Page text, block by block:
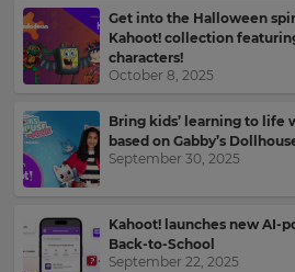
Get into the Halloween
Kahoot! collection
characters!
October 8, 2025
Bring kids’ learning to life
based on Gabby’s
September 30, 2025
Kahoot! launches new AI-
Back-to-School
September 22, 2025
Country
Please
our
Privacy
Policy
currency.
Region
This
will
set
your
tax
purposes.